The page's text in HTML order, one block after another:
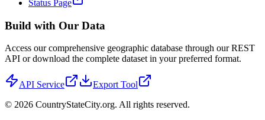
Status Page
Build with Our Data
Access our comprehensive geographic database through our REST
API or download the complete dataset in your preferred format.
API Service
Export Tool
© 2026 CountryStateCity.org. All rights reserved.